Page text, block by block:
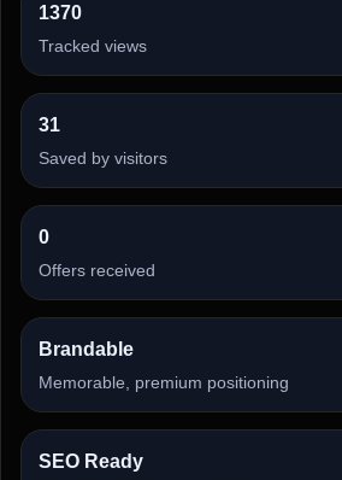
1370
Tracked views
31
Saved by visitors
0
Offers received
Brandable
Memorable, premium positioning
SEO Ready